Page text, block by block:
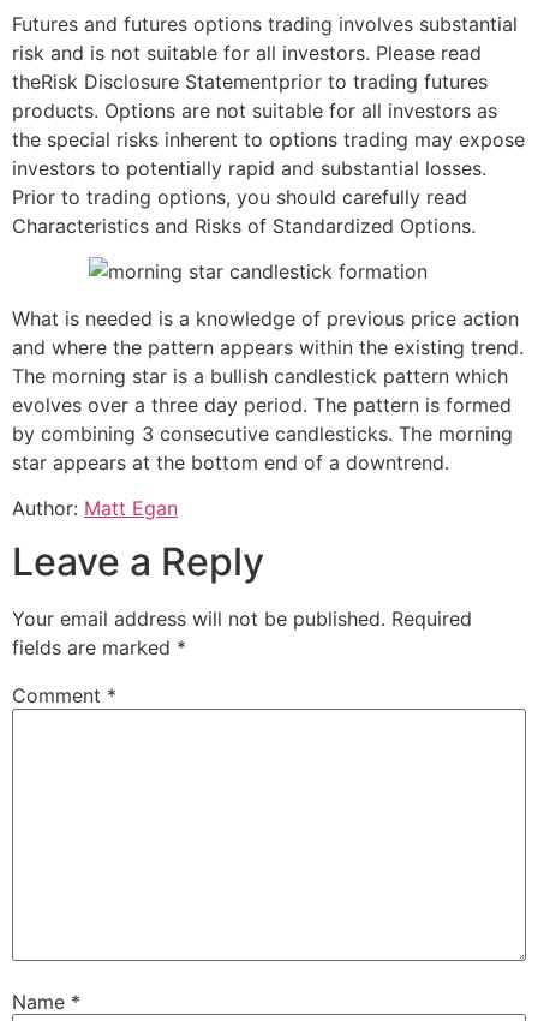
Futures and futures options trading involves substantial
risk and is not suitable for all investors. Please read
theRisk Disclosure Statementprior to trading futures
products. Options are not suitable for all investors as
the special risks inherent to options trading may expose
investors to potentially rapid and substantial losses.
Prior to trading options, you should carefully read
Characteristics and Risks of Standardized Options.
What is needed is a knowledge of previous price action
and where the pattern appears within the existing trend.
The morning star is a bullish candlestick pattern which
evolves over a three day period. The pattern is formed
by combining 3 consecutive candlesticks. The morning
star appears at the bottom end of a downtrend.
Author: Matt Egan
Leave a Reply
Your email address will not be published. Required
fields are marked *
Comment *
Name *